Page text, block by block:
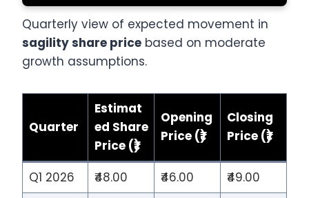
Quarterly view of expected movement in
sagility share price based on moderate
growth assumptions.
Quarter
Estimat
ed Share
Price (₹)
Opening
Price (₹)
Closing
Price (₹)
Q1 2026 ₹48.00 ₹46.00
₹49.00